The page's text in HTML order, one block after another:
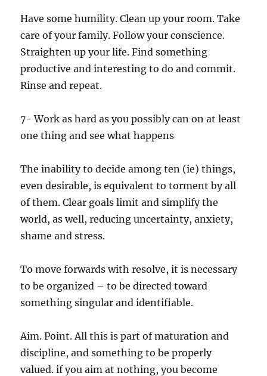
Have some humility. Clean up your room. Take
care of your family. Follow your conscience.
Straighten up your life. Find something
productive and interesting to do and commit.
Rinse and repeat.
7- Work as hard as you possibly can on at least
one thing and see what happens
The inability to decide among ten (ie) things,
even desirable, is equivalent to torment by all
of them. Clear goals limit and simplify the
world, as well, reducing uncertainty, anxiety,
shame and stress.
To move forwards with resolve, it is necessary
to be organized – to be directed toward
something singular and identifiable.
Aim. Point. All this is part of maturation and
discipline, and something to be properly
valued. if you aim at nothing, you become